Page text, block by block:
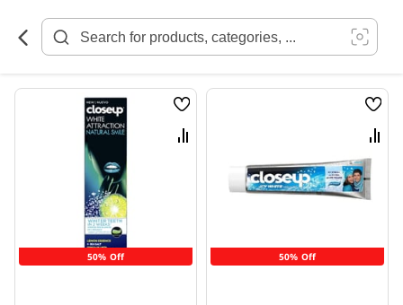
Content
50% Off
Wish
List
Compare
50% Off
Wish
List